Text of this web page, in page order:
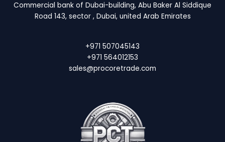
Commercial bank of Dubai-building, Abu Baker Al Siddique
Road 143, sector , Dubai, united Arab Emirates
+971 507045143
+971 564012153
sales@procoretrade.com